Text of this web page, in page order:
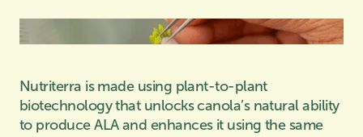
Nutriterra is made using plant-to-plant
biotechnology that unlocks canola’s natural ability
to produce ALA and enhances it using the same